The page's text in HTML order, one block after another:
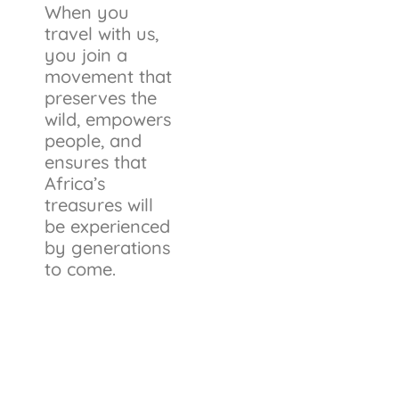
When you
travel with us,
you join a
movement that
preserves the
wild, empowers
people, and
ensures that
Africa’s
treasures will
be experienced
by generations
to come.